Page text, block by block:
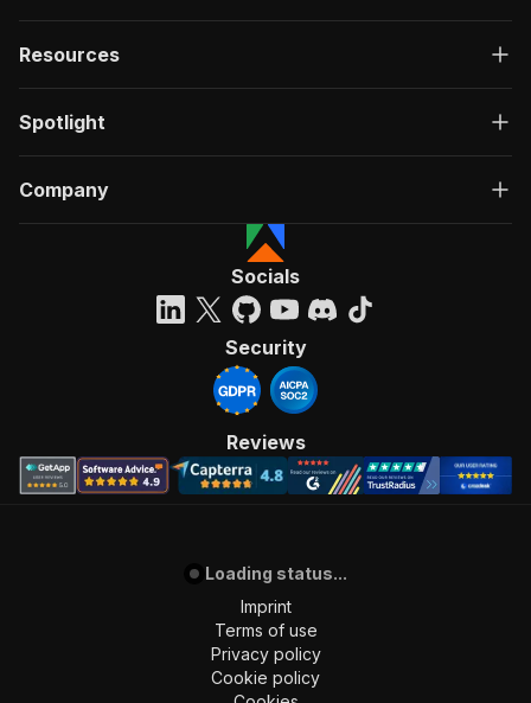
Resources
Spotlight
Company
Socials
Security
Reviews
Loading status...
Imprint
Terms of use
Privacy policy
Cookie policy